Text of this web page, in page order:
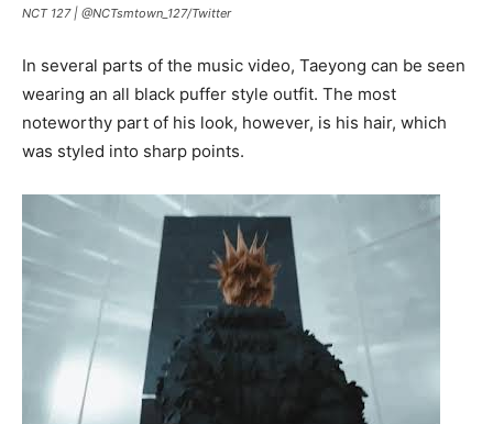
NCT 127 | @NCTsmtown_127/Twitter
In several parts of the music video, Taeyong can be seen
wearing an all black puffer style outfit. The most
noteworthy part of his look, however, is his hair, which
was styled into sharp points.